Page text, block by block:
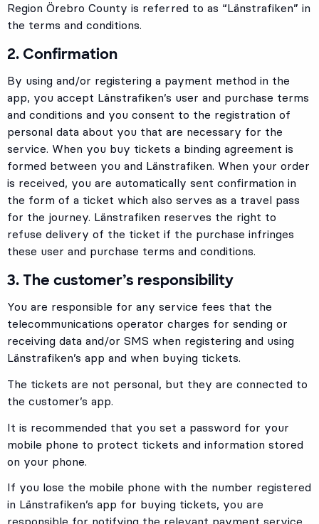
Region Örebro County is referred to as “Länstrafiken” in
the terms and conditions.
2. Confirmation
By using and/or registering a payment method in the
app, you accept Länstrafiken’s user and purchase terms
and conditions and you consent to the registration of
personal data about you that are necessary for the
service. When you buy tickets a binding agreement is
formed between you and Länstrafiken. When your order
is received, you are automatically sent confirmation in
the form of a ticket which also serves as a travel pass
for the journey. Länstrafiken reserves the right to
refuse delivery of the ticket if the purchase infringes
these user and purchase terms and conditions.
3. The customer’s responsibility
You are responsible for any service fees that the
telecommunications operator charges for sending or
receiving data and/or SMS when registering and using
Länstrafiken’s app and when buying tickets.
The tickets are not personal, but they are connected to
the customer’s app.
It is recommended that you set a password for your
mobile phone to protect tickets and information stored
on your phone.
If you lose the mobile phone with the number registered
in Länstrafiken’s app for buying tickets, you are